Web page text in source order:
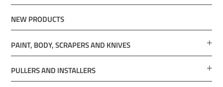
NEW PRODUCTS
PAINT, BODY, SCRAPERS AND KNIVES
PULLERS AND INSTALLERS